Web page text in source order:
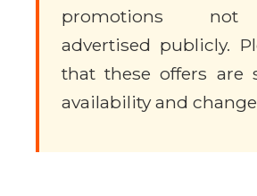
promotions not
advertised publicly.
that these offers are
availability and